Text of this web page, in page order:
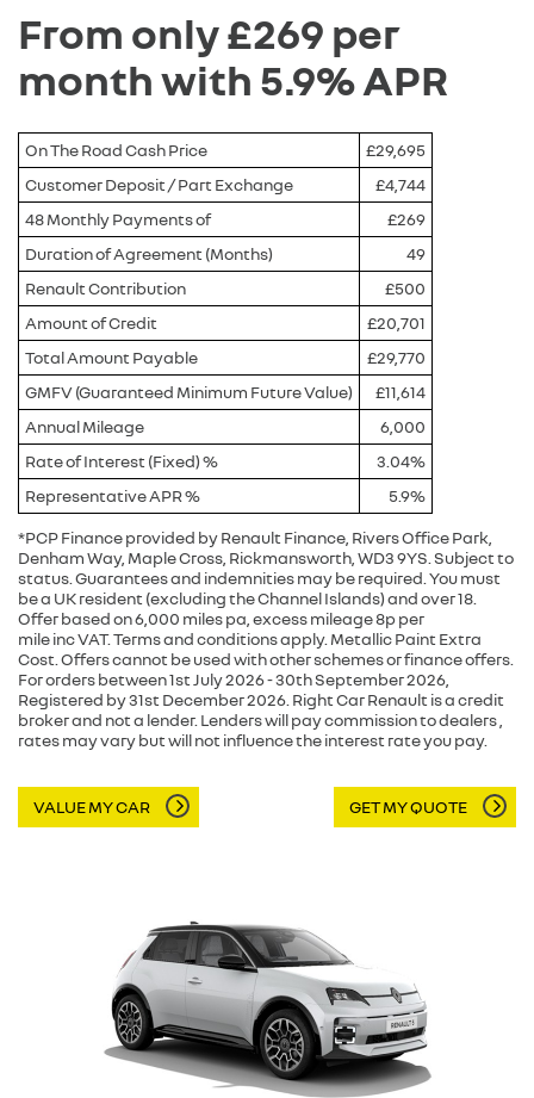
From only £269 per
month with 5.9% APR
On The Road Cash Price
£29,695
Customer Deposit / Part Exchange
£4,744
48 Monthly Payments of
£269
Duration of Agreement (Months)
49
Renault Contribution
£500
Amount of Credit
£20,701
Total Amount Payable
£29,770
GMFV (Guaranteed Minimum Future Value)
£11,614
Annual Mileage
6,000
Rate of Interest (Fixed) %
3.04%
Representative APR %
5.9%
*PCP Finance provided by Renault Finance, Rivers Office Park,
Denham Way, Maple Cross, Rickmansworth, WD3 9YS. Subject to
status. Guarantees and indemnities may be required. You must
be a UK resident (excluding the Channel Islands) and over 18.
Offer based on 6,000 miles pa, excess mileage 8p per
mile inc VAT. Terms and conditions apply. Metallic Paint Extra
Cost. Offers cannot be used with other schemes or finance offers.
For orders between 1st July 2026 - 30th September 2026,
Registered by 31st December 2026. Right Car Renault is a credit
broker and not a lender. Lenders will pay commission to dealers ,
rates may vary but will not influence the interest rate you pay.
VALUE MY CAR GET MY QUOTE